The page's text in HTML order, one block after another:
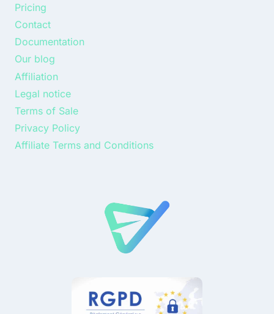
Pricing
Contact
Documentation
Our blog
Affiliation
Legal notice
Terms of Sale
Privacy Policy
Affiliate Terms and Conditions